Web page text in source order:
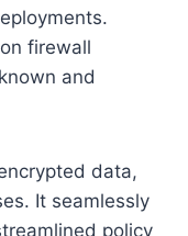
firewall
and
data,
It seamlessly
policy